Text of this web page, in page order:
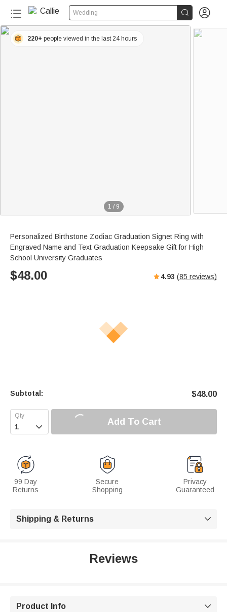
Wedding  
1 / 9
220+ people viewed in the last 24 hours
Personalized Birthstone Zodiac Graduation Signet Ring with
Engraved Name and Text Graduation Keepsake Gift for High
School University Graduates
$48.00 4.93 (85 reviews)
Subtotal: $48.00
 Add To Cart
99 Day
Returns
Secure
Shopping
Privacy
Guaranteed
Shipping & Returns 
Reviews
Product Info 